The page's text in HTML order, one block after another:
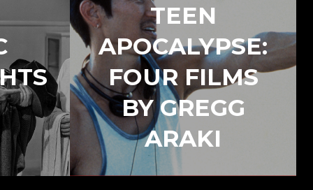
TEEN
APOCALYPSE:
FOUR FILMS
BY GREGG
ARAKI